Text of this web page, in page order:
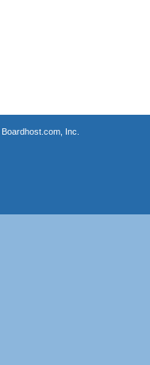
Boardhost.com, Inc.